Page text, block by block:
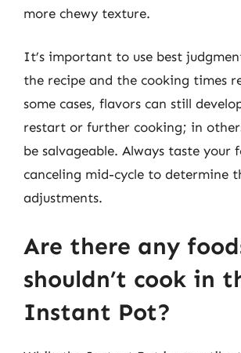
more chewy texture.
It’s important to use best
the recipe and the cooking times
some cases, flavors can still
restart or further cooking; in
be salvageable. Always taste your
canceling mid-cycle to determine
adjustments.
Are there any
shouldn’t cook in
Instant Pot?